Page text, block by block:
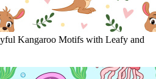
Kangaroo Motifs with Leafy and